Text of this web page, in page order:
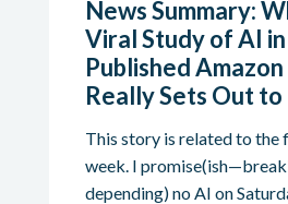
News Summary:
Viral Study of AI
Published
Really Sets Out to
This story is related to the
week. I
depending) no AI on